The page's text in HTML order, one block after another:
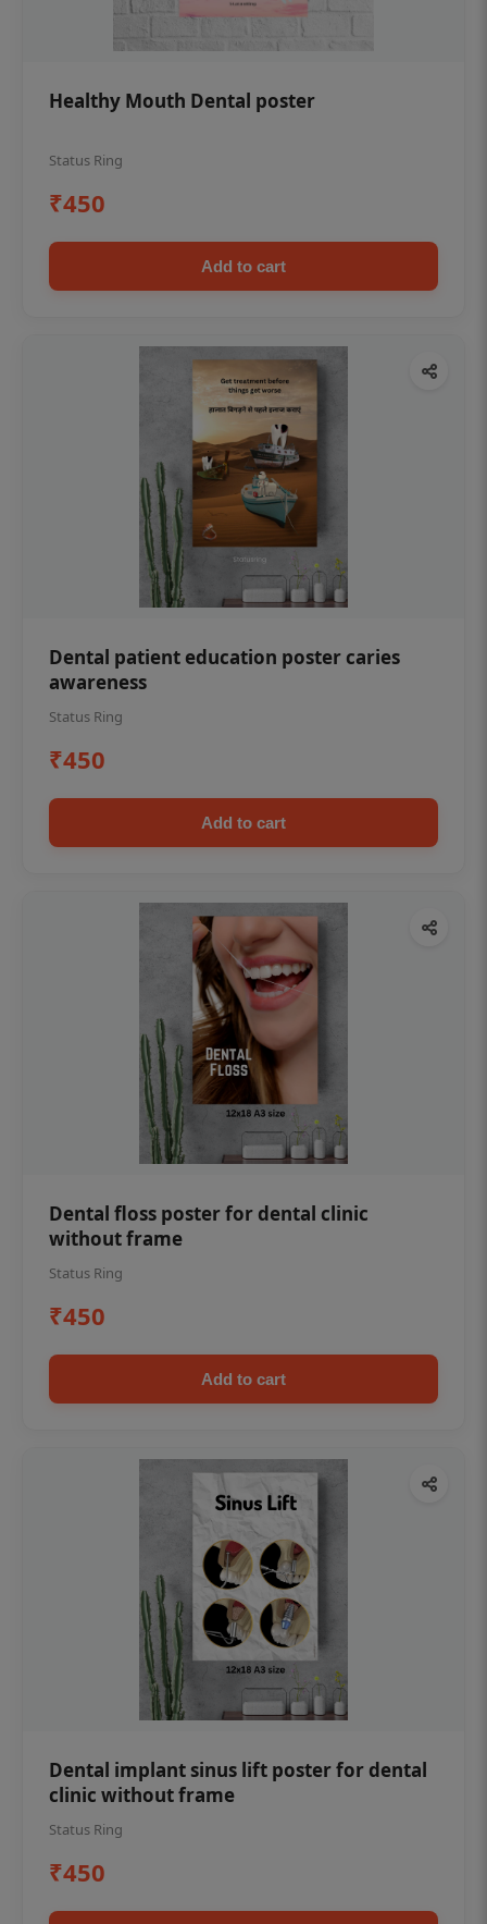
Healthy Mouth Dental poster
Status Ring
₹450
Add to cart
Dental patient education poster caries
awareness
Status Ring
₹450
Add to cart
Dental floss poster for dental clinic
without frame
Status Ring
₹450
Add to cart
Dental implant sinus lift poster for dental
clinic without frame
Status Ring
₹450